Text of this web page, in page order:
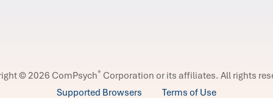
© 2026 ComPsych® Corporation or its affiliates. All rights
Supported Browsers
Terms of Use